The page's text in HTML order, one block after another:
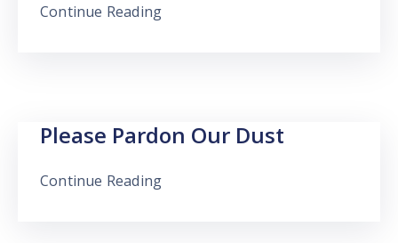
Continue Reading
Please Pardon Our Dust
Continue Reading